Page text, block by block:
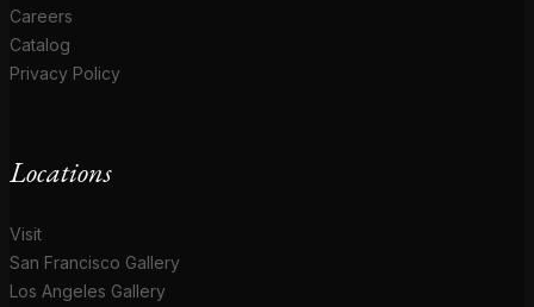
Careers
Catalog
Privacy Policy
Locations
Visit
San Francisco Gallery
Los Angeles Gallery